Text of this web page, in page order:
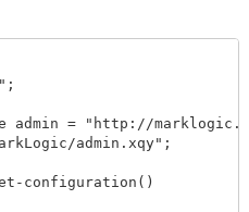
admin = "http://
configuration()